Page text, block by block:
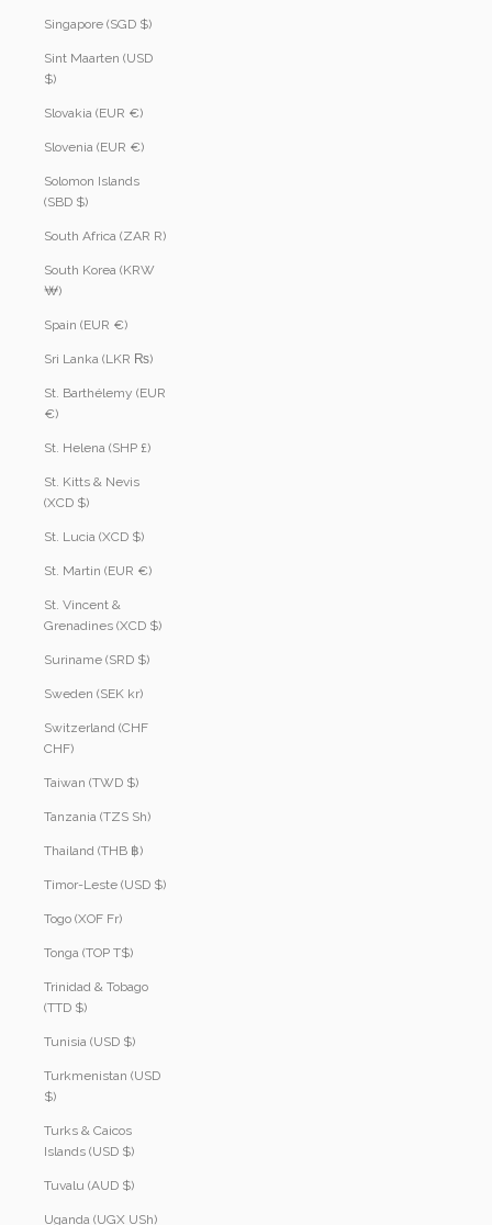
Singapore (SGD $)
Sint Maarten (USD
$)
Slovakia (EUR €)
Slovenia (EUR €)
Solomon Islands
(SBD $)
South Africa (ZAR R)
South Korea (KRW
₩)
Spain (EUR €)
Sri Lanka (LKR ₨)
St. Barthélemy (EUR
€)
St. Helena (SHP £)
St. Kitts & Nevis
(XCD $)
St. Lucia (XCD $)
St. Martin (EUR €)
St. Vincent &
Grenadines (XCD $)
Suriname (SRD $)
Sweden (SEK kr)
Switzerland (CHF
CHF)
Taiwan (TWD $)
Tanzania (TZS Sh)
Thailand (THB ฿)
Timor-Leste (USD $)
Togo (XOF Fr)
Tonga (TOP T$)
Trinidad & Tobago
(TTD $)
Tunisia (USD $)
Turkmenistan (USD
$)
Turks & Caicos
Islands (USD $)
Tuvalu (AUD $)
Uganda (UGX USh)